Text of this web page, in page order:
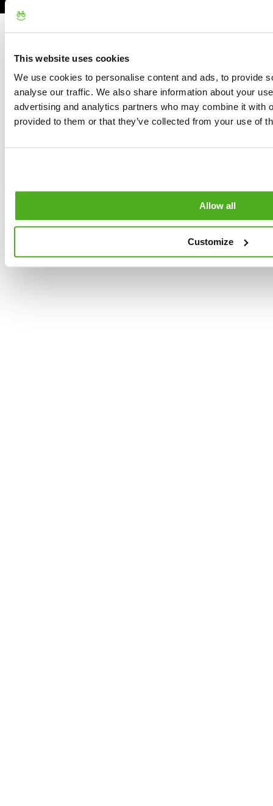
This website uses cookies
We use cookies to personalise content and ads, to provide
analyse our traffic. We also share information about your
advertising and analytics partners who may combine it with
provided to them or that they’ve collected from your use of
Allow all
Customize